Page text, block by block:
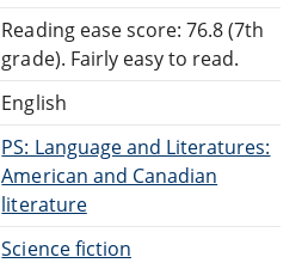
Reading ease score: 76.8 (7th
grade). Fairly easy to read.
English
PS: Language and Literatures:
American and Canadian
literature
Science fiction